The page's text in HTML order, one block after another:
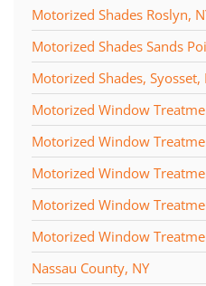
Motorized Shades Roslyn,
Motorized Shades Sands
Motorized Shades, Syosset,
Motorized Window
Motorized Window
Motorized Window
Motorized Window
Motorized Window
Nassau County, NY